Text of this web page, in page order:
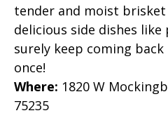
tender and moist
delicious side dishes like
surely keep coming
once!
Where: 1820 W
75235